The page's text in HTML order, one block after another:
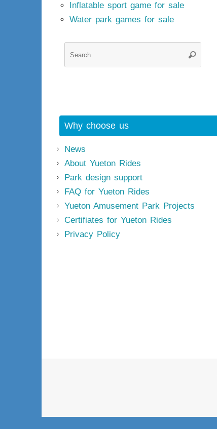
Inflatable sport game for sale
Water park games for sale
Search
Why choose us
News
About Yueton Rides
Park design support
FAQ for Yueton Rides
Yueton Amusement Park Projects
Certifiates for Yueton Rides
Privacy Policy